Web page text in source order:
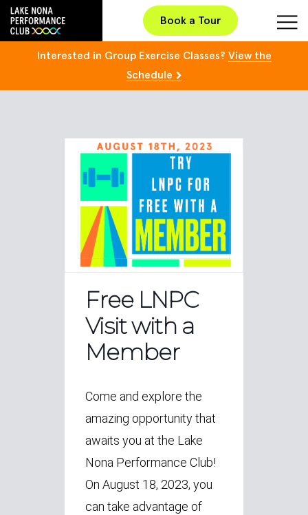
Book a Tour
Interested in Group Exercise Classes? View the
Schedule
Free LNPC
Visit with a
Member
Come and explore the
amazing opportunity that
awaits you at the Lake
Nona Performance Club!
On August 18, 2023, you
can take advantage of